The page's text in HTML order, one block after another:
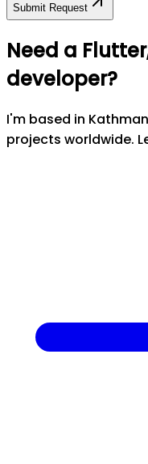
Submit Request
Need a
developer?
I'm based in
projects worldwide.